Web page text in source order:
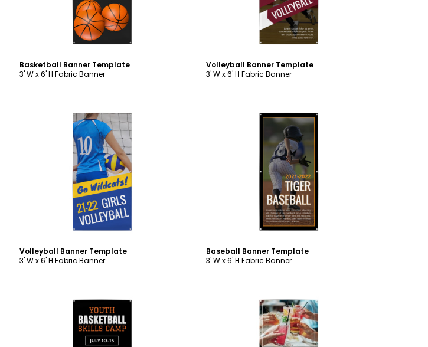
Basketball Banner Template
3' W x 6' H Fabric Banner
Volleyball Banner Template
3' W x 6' H Fabric Banner
Customize
Volleyball Banner Template
3' W x 6' H Fabric Banner
Customize
Baseball Banner Template
3' W x 6' H Fabric Banner